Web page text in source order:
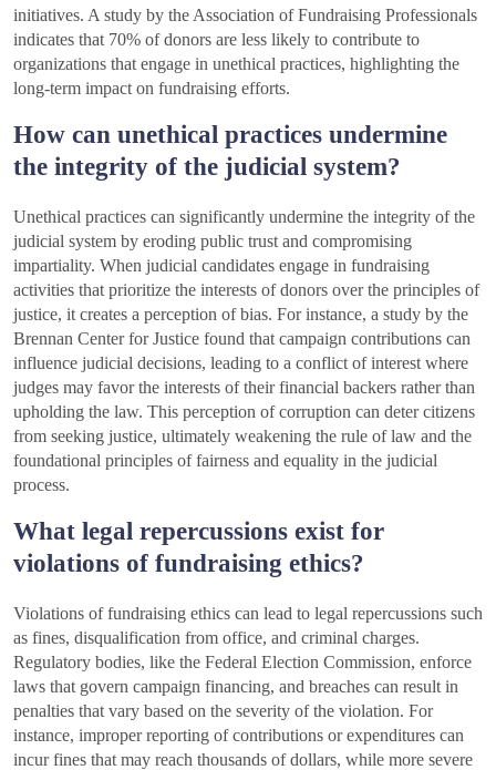
initiatives. A study by the Association of Fundraising Professionals
indicates that 70% of donors are less likely to contribute to
organizations that engage in unethical practices, highlighting the
long-term impact on fundraising efforts.
How can unethical practices undermine
the integrity of the judicial system?
Unethical practices can significantly undermine the integrity of the
judicial system by eroding public trust and compromising
impartiality. When judicial candidates engage in fundraising
activities that prioritize the interests of donors over the principles of
justice, it creates a perception of bias. For instance, a study by the
Brennan Center for Justice found that campaign contributions can
influence judicial decisions, leading to a conflict of interest where
judges may favor the interests of their financial backers rather than
upholding the law. This perception of corruption can deter citizens
from seeking justice, ultimately weakening the rule of law and the
foundational principles of fairness and equality in the judicial
process.
What legal repercussions exist for
violations of fundraising ethics?
Violations of fundraising ethics can lead to legal repercussions such
as fines, disqualification from office, and criminal charges.
Regulatory bodies, like the Federal Election Commission, enforce
laws that govern campaign financing, and breaches can result in
penalties that vary based on the severity of the violation. For
instance, improper reporting of contributions or expenditures can
incur fines that may reach thousands of dollars, while more severe